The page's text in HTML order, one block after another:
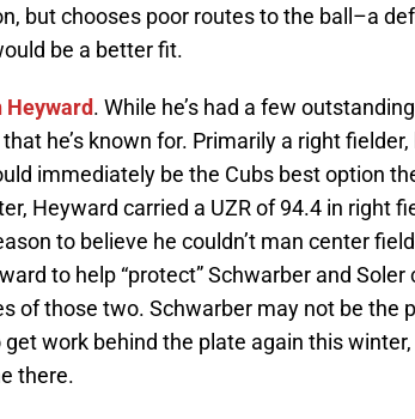
but chooses poor routes to the ball–a
be a better fit.
Heyward. While he’s had a few
he’s known for. Primarily a right
immediately be the Cubs best option
Heyward carried a UZR of 94.4 in right
to believe he couldn’t man center
to help “protect” Schwarber and
of those two. Schwarber may not be the
work behind the plate again this
there.